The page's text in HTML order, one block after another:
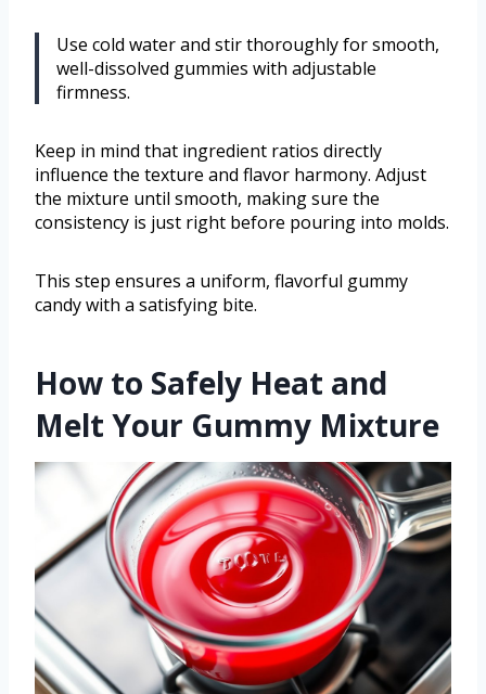
Use cold water and stir thoroughly for smooth,
well-dissolved gummies with adjustable
firmness.
Keep in mind that ingredient ratios directly
influence the texture and flavor harmony. Adjust
the mixture until smooth, making sure the
consistency is just right before pouring into molds.
This step ensures a uniform, flavorful gummy
candy with a satisfying bite.
How to Safely Heat and
Melt Your Gummy Mixture